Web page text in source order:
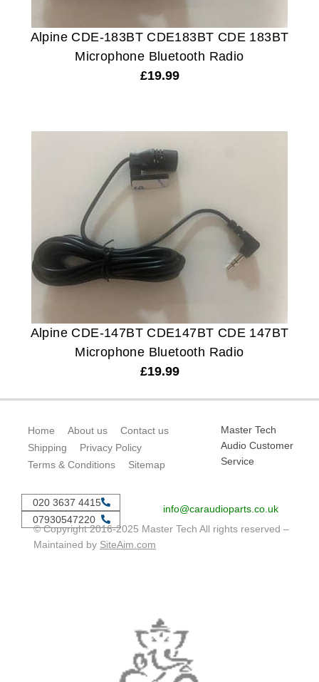
Alpine CDE-183BT CDE183BT CDE 183BT
Microphone Bluetooth Radio
£19.99
Alpine CDE-147BT CDE147BT CDE 147BT
Microphone Bluetooth Radio
£19.99
Home About us
Contact us
Shipping
Privacy Policy
Terms & Conditions
Sitemap
Master Tech
Audio Customer
Service
020 3637 4415
07930547220
info@caraudioparts.co.uk
© Copyright 2016-2025 Master Tech All rights reserved –
Maintained by SiteAim.com